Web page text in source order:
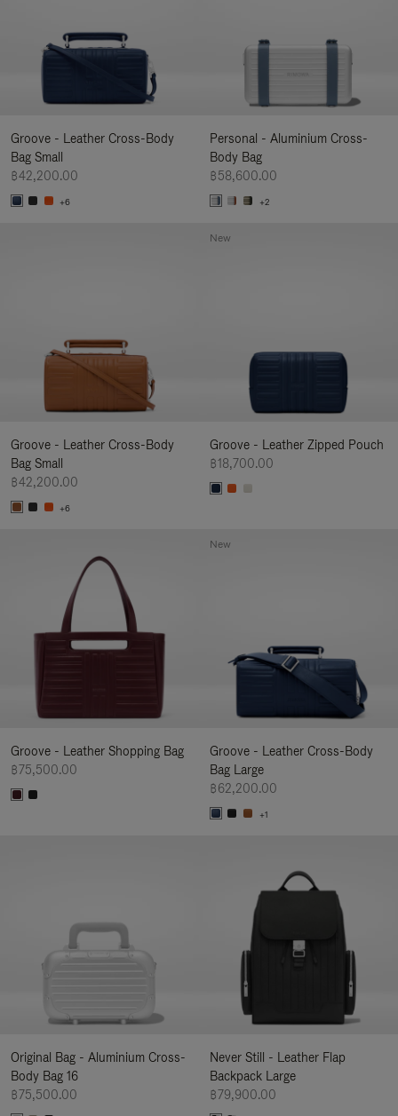
Groove - Leather Cross-Body
Bag Small
฿42,200.00
+6
Personal - Aluminium Cross-
Body Bag
฿58,600.00
+2
Groove - Leather Cross-Body
Bag Small
฿42,200.00
+6
Groove - Leather Zipped Pouch
฿18,700.00
New
Groove - Leather Shopping Bag
฿75,500.00
Groove - Leather Cross-Body
Bag Large
฿62,200.00
+1
New
Original Bag - Aluminium Cross-
Body Bag 16
฿75,500.00
Never Still - Leather Flap
Backpack Large
฿79,900.00